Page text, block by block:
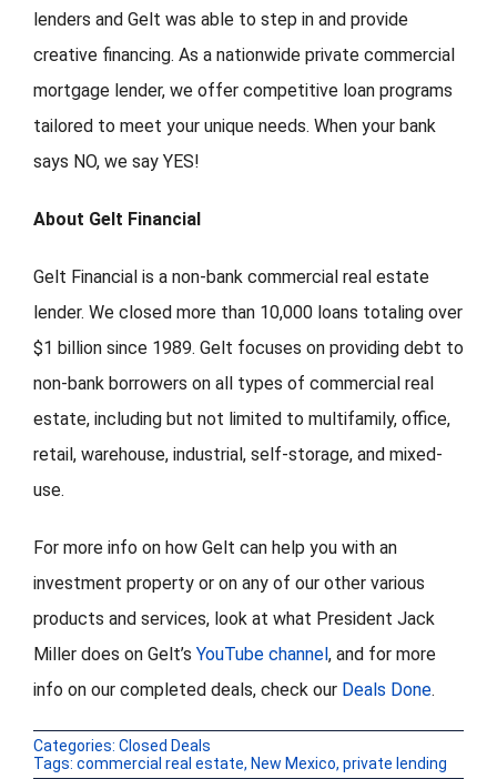
lenders and Gelt was able to step in and provide
creative financing. As a nationwide private commercial
mortgage lender, we offer competitive loan programs
tailored to meet your unique needs. When your bank
says NO, we say YES!
About Gelt Financial
Gelt Financial is a non-bank commercial real estate
lender. We closed more than 10,000 loans totaling over
$1 billion since 1989. Gelt focuses on providing debt to
non-bank borrowers on all types of commercial real
estate, including but not limited to multifamily, office,
retail, warehouse, industrial, self-storage, and mixed-
use.
For more info on how Gelt can help you with an
investment property or on any of our other various
products and services, look at what President Jack
Miller does on Gelt’s YouTube channel , and for more
info on our completed deals, check our Deals Done.
Categories: Closed Deals
Tags: commercial real estate, New Mexico, private lending